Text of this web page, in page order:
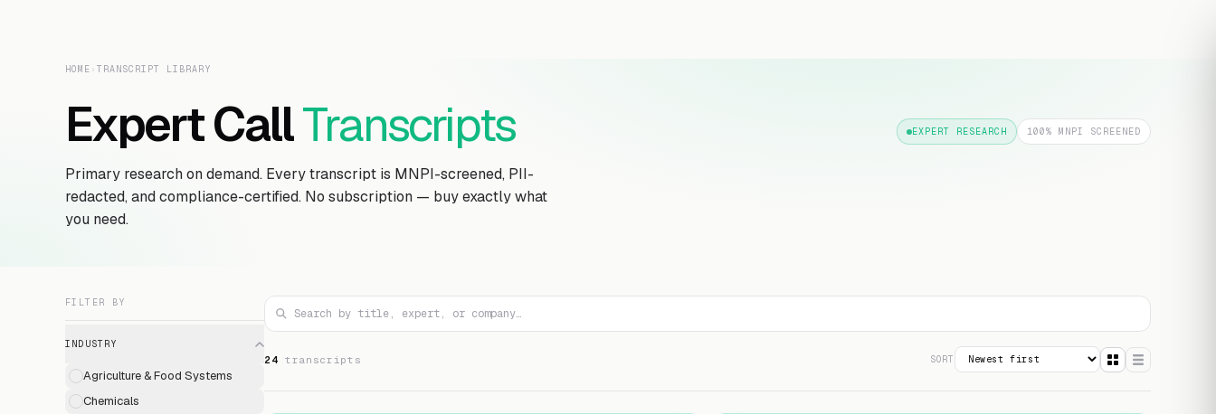
HOME › TRANSCRIPT LIBRARY
Expert CallTranscripts EXPERT RESEARCH 100% MNPI SCREENED
Primary research on demand. Every transcript is MNPI-screened, PII-
redacted, and compliance-certified. No subscription — buy exactly what
you need.
FILTER BY
INDUSTRY
Agriculture & Food Systems
Chemicals
24 transcript s SORT